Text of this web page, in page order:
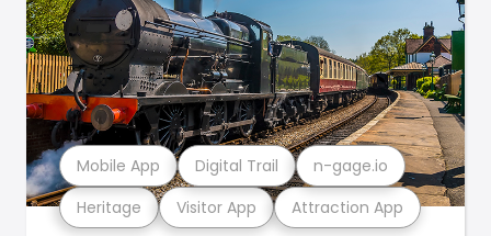
Heritage Visitor App Attraction App
Mobile App Digital Trail n-gage.io